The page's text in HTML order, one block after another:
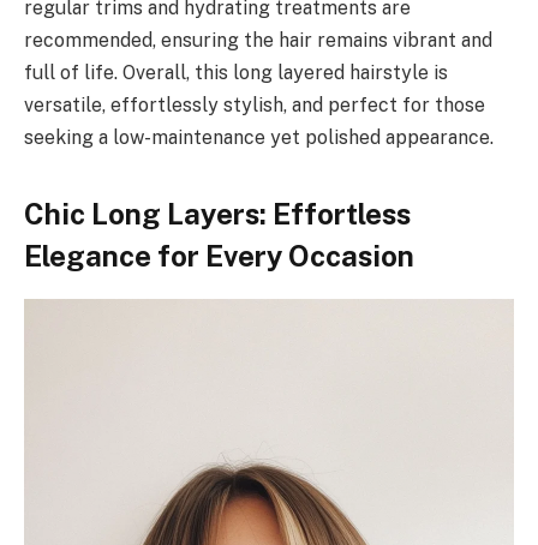
regular trims and hydrating treatments are
recommended, ensuring the hair remains vibrant and
full of life. Overall, this long layered hairstyle is
versatile, effortlessly stylish, and perfect for those
seeking a low-maintenance yet polished appearance.
Chic Long Layers: Effortless
Elegance for Every Occasion